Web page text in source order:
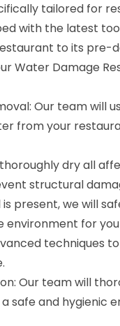
tailored for
with the latest
to its pre-
Water Damage
Our team will
from your
dry all
structural
present, we will
environment for
techniques
Our team will
safe and hygienic